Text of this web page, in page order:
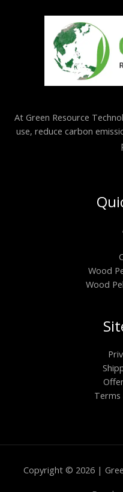
At Green Resource
use, reduce carbon
Wood
Wood
Terms
Copyright © 2026 |